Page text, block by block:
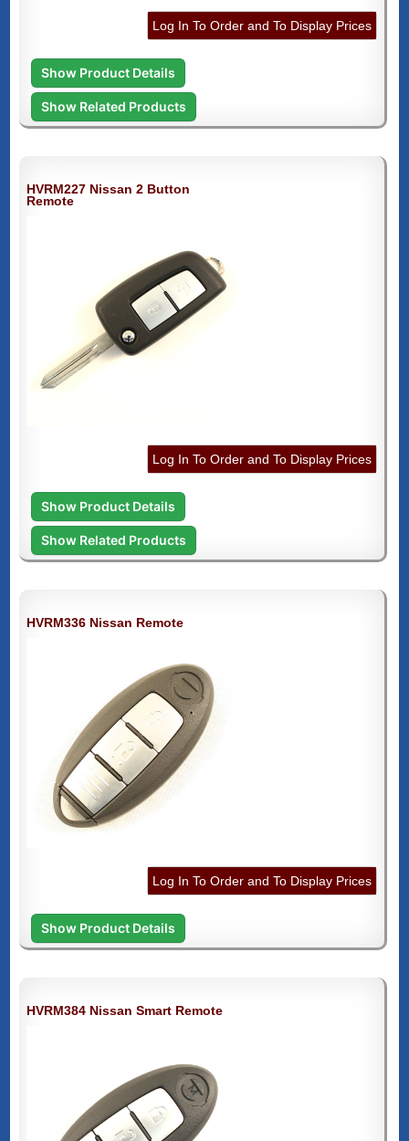
Log In To Order and To Display Prices
Show Product Details
Show Related Products
HVRM227 Nissan 2 Button
Remote
Log In To Order and To Display Prices
Show Product Details
Show Related Products
HVRM336 Nissan Remote
Log In To Order and To Display Prices
Show Product Details
HVRM384 Nissan Smart Remote